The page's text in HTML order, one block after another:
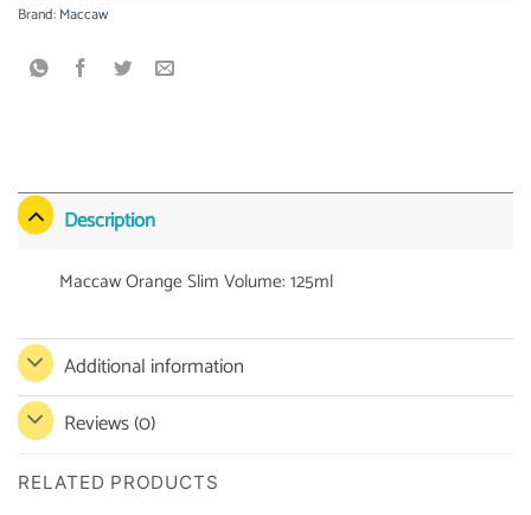
Brand:Maccaw
Description
Maccaw Orange Slim Volume: 125ml
Additional information
Reviews (0)
RELATED PRODUCTS